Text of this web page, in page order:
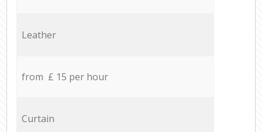
Leather
from £ 15 per hour
Curtain